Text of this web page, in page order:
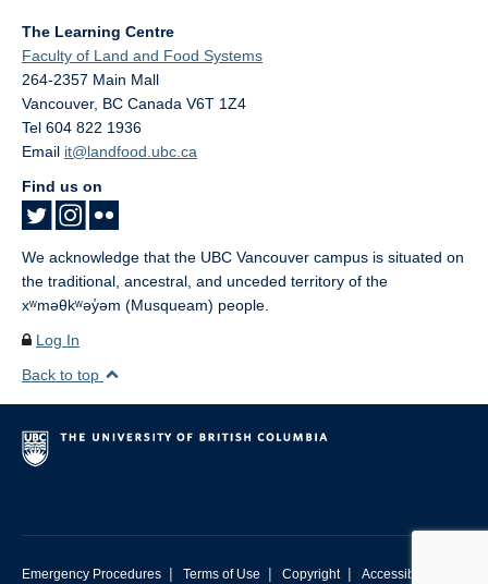
The Learning Centre
Faculty of Land and Food Systems
264-2357 Main Mall
Vancouver, BC Canada V6T 1Z4
Tel 604 822 1936
Email it@landfood.ubc.ca
Find us on
We acknowledge that the UBC Vancouver campus is situated on
the traditional, ancestral, and unceded territory of the
xʷməθkʷəy̓əm (Musqueam) people.
Log In
Back to top
Emergency Procedures | Terms of Use | Copyright | Accessibility